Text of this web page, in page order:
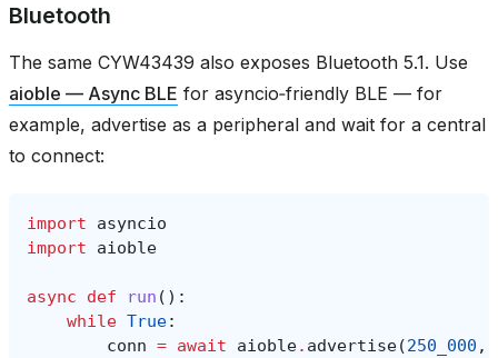
Bluetooth
The same CYW43439 also exposes Bluetooth 5.1. Use
aioble — Async BLE for asyncio‑friendly BLE — for
example, advertise as a peripheral and wait for a central
to connect:
import
asyncio
import
aioble
async def run ():
while True:
conn = await aioble. advertise(250_000 ,